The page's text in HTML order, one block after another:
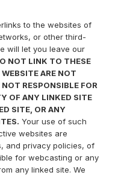
to the websites of
or other third-
will let you leave our
NOT LINK TO THESE
ARE NOT
RESPONSIBLE FOR
OF ANY LINKED SITE
SITE, OR ANY
Your use of such
websites are
and privacy policies, of
for webcasting or any
any linked site. We